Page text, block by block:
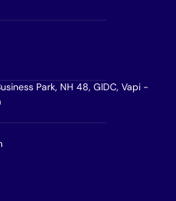
Park, NH 48, GIDC, Vapi -